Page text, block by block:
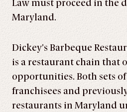
Law must proceed in the
Maryland.
Dickey’s Barbeque
is a restaurant chain that
opportunities. Both sets
franchisees and
restaurants in Maryland